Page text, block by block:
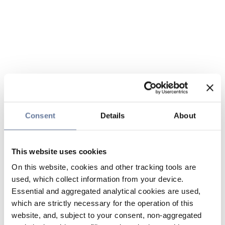
Consent Details About
This website uses cookies
On this website, cookies and other tracking tools are
used, which collect information from your device.
Essential and aggregated analytical cookies are used,
which are strictly necessary for the operation of this
website, and, subject to your consent, non-aggregated